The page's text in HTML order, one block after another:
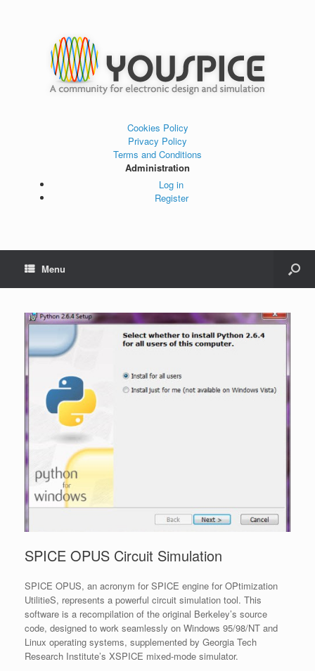
Cookies Policy
Privacy Policy
Terms and Conditions
Administration
Log in
Register
Menu
SPICE OPUS Circuit Simulation
SPICE OPUS, an acronym for SPICE engine for OPtimization
UtilitieS, represents a powerful circuit simulation tool. This
software is a recompilation of the original Berkeley’s source
code, designed to work seamlessly on Windows 95/98/NT and
Linux operating systems, supplemented by Georgia Tech
Research Institute’s XSPICE mixed-mode simulator.